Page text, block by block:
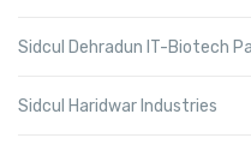
Sidcul Dehradun IT-Biotech
Sidcul Haridwar Industries